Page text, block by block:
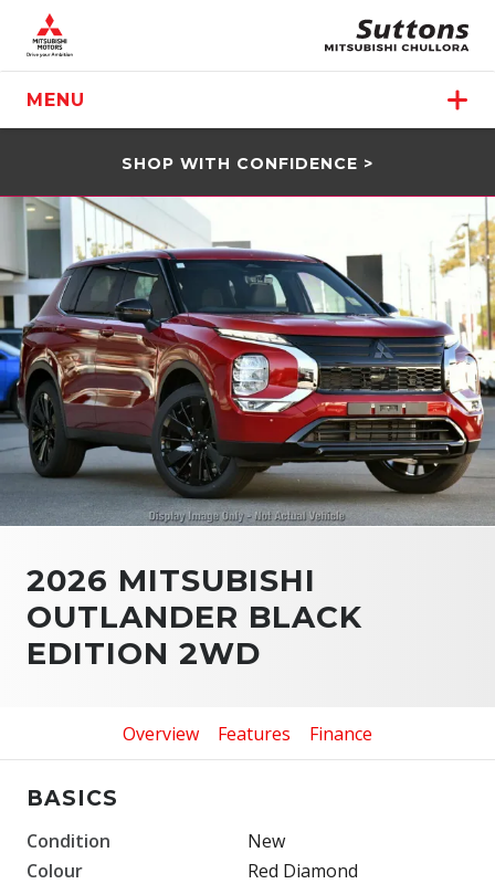
MENU
SHOP WITH CONFIDENCE >
2026 MITSUBISHI
OUTLANDER BLACK
EDITION 2WD
Overview Features Finance
BASICS
Condition
New
Colour
Red Diamond